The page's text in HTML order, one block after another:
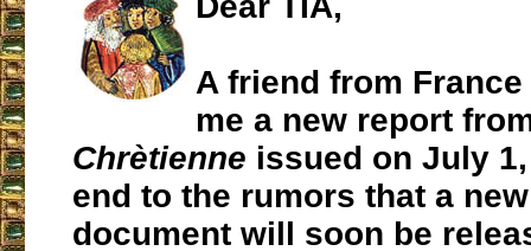
A friend from
me a new report
Chrètienne issued on July
end to the rumors that a
document will soon be